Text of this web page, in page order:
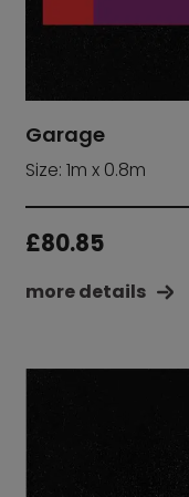
Garage
Size: 1m x 0.8m
£80.85
more details